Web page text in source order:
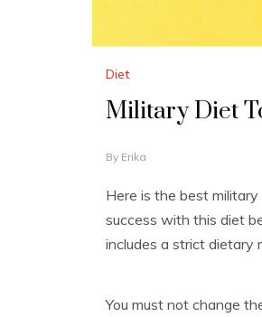
Diet
Military Diet
J
N
A
R
,
By Erika
Here is the best
success with this diet
includes a strict
You must not change